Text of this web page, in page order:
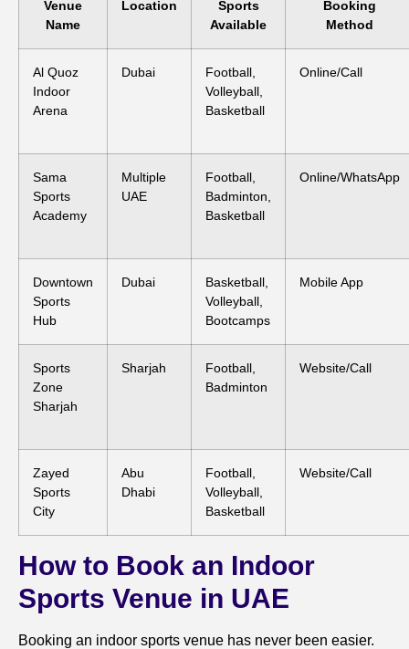
Venue
Name
Location
Sports
Available
Booking
Method
Al Quoz
Indoor
Arena
Dubai
Football,
Volleyball,
Basketball
Online/Call
Sama
Sports
Academy
Multiple
UAE
Football,
Badminton,
Basketball
Online/WhatsApp
Downtown
Sports
Hub
Dubai
Basketball,
Volleyball,
Bootcamps
Mobile App
Sports
Zone
Sharjah
Sharjah
Football,
Badminton
Website/Call
Zayed
Sports
City
Abu
Dhabi
Football,
Volleyball,
Basketball
Website/Call
How to Book an Indoor
Sports Venue in UAE
Booking an indoor sports venue has never been easier.